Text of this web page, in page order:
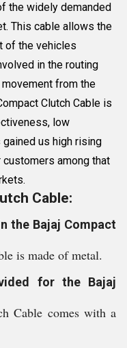
the widely demanded
This cable allows the
of the vehicles
in the routing
from the
Clutch Cable is
low
gained us high rising
among that
Cable:
the Bajaj Compact
is made of metal.
for the Bajaj
Cable comes with a